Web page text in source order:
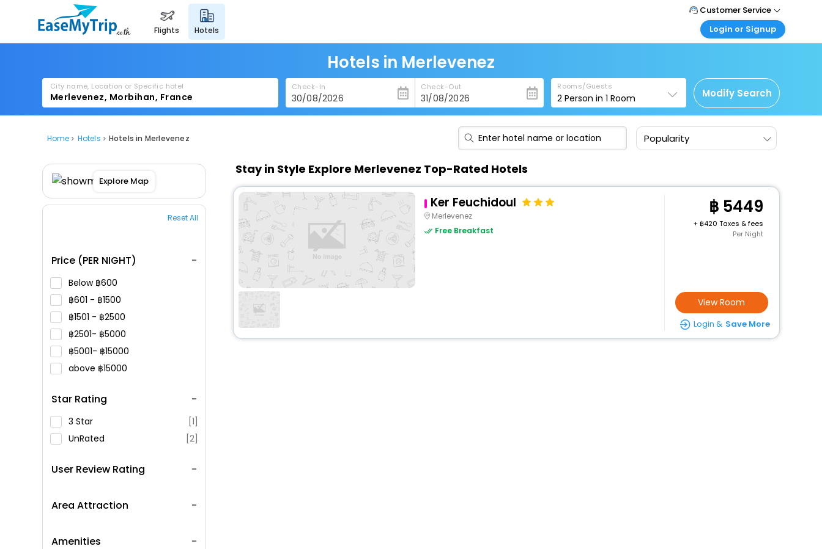
flights hotels
Customer Service
Call Support
Care@easemytrip.co.th
Login or Signup
Corporate Travel
Login corporate account
Agent Login
Login your agent account
Hotels in Merlevenez
City name, Location or Specific hotel Check-In Check-Out Rooms/Guests
2 Person in1 Room Modify Search
Home Hotels Hotels in Merlevenez Popularity
Explore Map
Reset All
Price (PER NIGHT)
Below 600
601 -
1500
1501 -
2500
2501-
5000
5001-
15000
above
15000
Star Rating
3 Star
[1]
UnRated
[2]
User Review Rating
Area Attraction
Amenities
Stay in Style Explore Merlevenez Top-Rated Hotels
Ker Feuchidoul
Merlevenez
Free Breakfast
5449
+
420 Taxes & fees
Per Night
View Room
Login & Save More